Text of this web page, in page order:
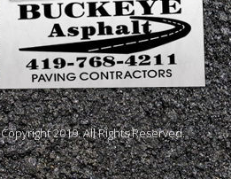
Copyright 2019. All Rights Reserved.